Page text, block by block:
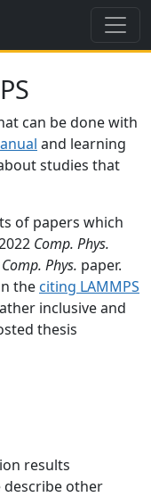
can be done with
and learning
studies that
of papers which
Comp. Phys.
Comp. Phys. paper.
the citing LAMMPS
inclusive and
thesis
results
describe other